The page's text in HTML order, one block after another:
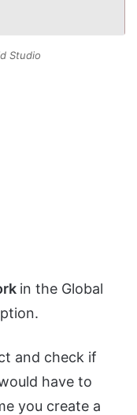
Studio
in the Global
and check if
have to
you create a